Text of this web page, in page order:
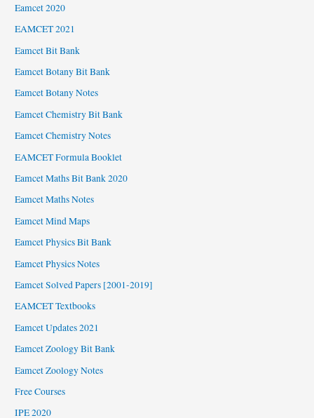
Eamcet 2020
EAMCET 2021
Eamcet Bit Bank
Eamcet Botany Bit Bank
Eamcet Botany Notes
Eamcet Chemistry Bit Bank
Eamcet Chemistry Notes
EAMCET Formula Booklet
Eamcet Maths Bit Bank 2020
Eamcet Maths Notes
Eamcet Mind Maps
Eamcet Physics Bit Bank
Eamcet Physics Notes
Eamcet Solved Papers [2001-2019]
EAMCET Textbooks
Eamcet Updates 2021
Eamcet Zoology Bit Bank
Eamcet Zoology Notes
Free Courses
IPE 2020